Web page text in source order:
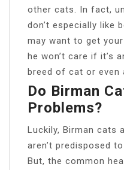
other cats. In fact,
don’t especially like
may want to get
he won’t care if it’s
breed of cat or even
Do Birman
Problems?
Luckily, Birman cats
aren’t predisposed
But, the common